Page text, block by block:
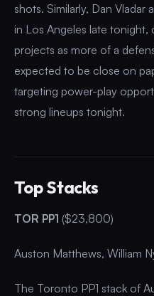
shots. Similarly, Dan
in Los Angeles late
projects as more of a
expected to be close on
targeting power-play
strong lineups tonight.
Top Stacks
TOR PP1 ($23,800)
Auston Matthews, William
The Toronto PP1 stack of